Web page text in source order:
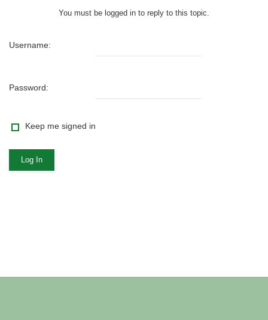
You must be logged in to reply to this topic.
Username:
Password:
Keep me signed in
Log In